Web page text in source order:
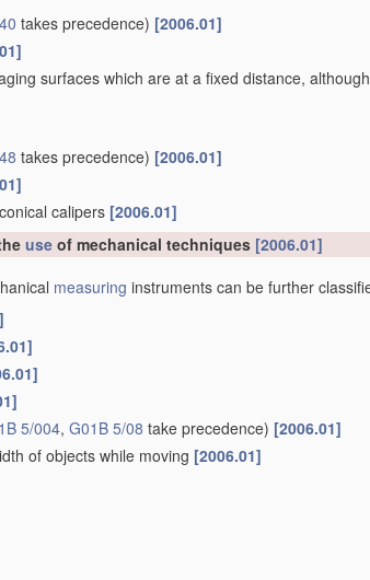
takes precedence) [2006.01]
surfaces which are at a fixed distance,
takes precedence) [2006.01]
calipers [2006.01]
use of mechanical techniques [2006.01]
measuring instruments can be further
5/004, G01B 5/08 take precedence) [2006.01]
of objects while moving [2006.01]